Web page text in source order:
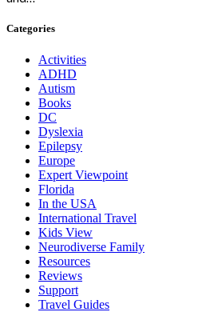
Categories
Activities
ADHD
Autism
Books
DC
Dyslexia
Epilepsy
Europe
Expert Viewpoint
Florida
In the USA
International Travel
Kids View
Neurodiverse Family
Resources
Reviews
Support
Travel Guides